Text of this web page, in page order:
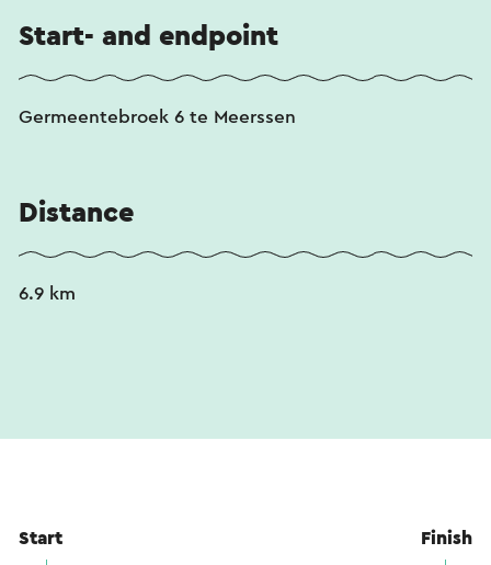
basilica.
This text has been automatically translated using
an online translation service.
Start- and endpoint
Germeentebroek 6 te Meerssen
Distance
6.9 km
Start Finish